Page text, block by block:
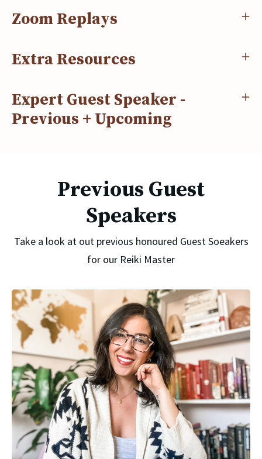
Zoom Replays
Extra Resources
Expert Guest Speaker -
Previous + Upcoming
Previous Guest
Speakers
Take a look at out previous honoured Guest Soeakers
for our Reiki Master